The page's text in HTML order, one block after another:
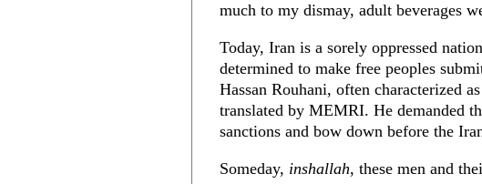
much to my dismay, adult beverages
Today, Iran is a sorely oppressed
determined to make free peoples
Hassan Rouhani, often characterized
translated by MEMRI. He demanded
sanctions and bow down before the
Someday, inshallah, these men and